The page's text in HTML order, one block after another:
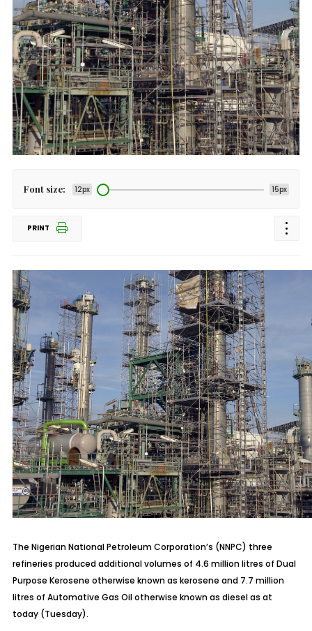
Font size: 12px 15px
PRINT
The Nigerian National Petroleum Corporation’s (NNPC) three
refineries produced additional volumes of 4.6 million litres of Dual
Purpose Kerosene otherwise known as kerosene and 7.7 million
litres of Automative Gas Oil otherwise known as diesel as at
today (Tuesday).